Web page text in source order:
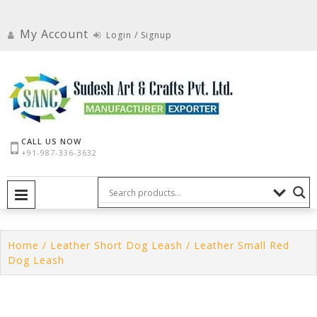
contentMy Account Login / Signup
CALL US NOW
+91-987-336-3632
Home / Leather Short Dog Leash / Leather Small Red
Dog Leash